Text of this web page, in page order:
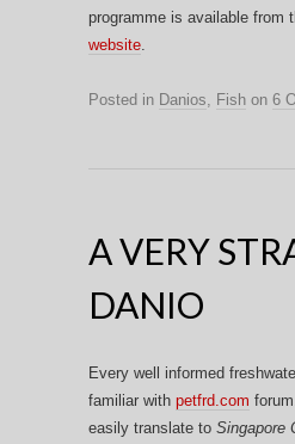
programme is available from
website
Posted in Danios Fish on 6
A VERY
DANIO
Every well informed
familiar with petfrd.com
easily translate to Singapore